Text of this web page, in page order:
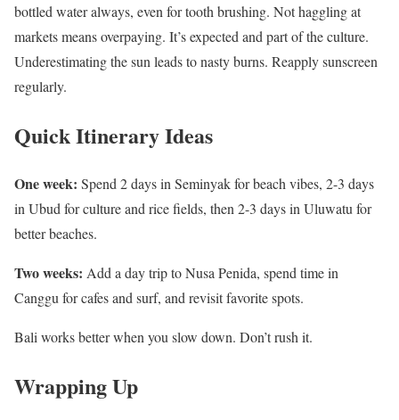
bottled water always, even for tooth brushing. Not haggling at
markets means overpaying. It’s expected and part of the culture.
Underestimating the sun leads to nasty burns. Reapply sunscreen
regularly.
Quick Itinerary Ideas
One week: Spend 2 days in Seminyak for beach vibes, 2-3 days
in Ubud for culture and rice fields, then 2-3 days in Uluwatu for
better beaches.
Two weeks: Add a day trip to Nusa Penida, spend time in
Canggu for cafes and surf, and revisit favorite spots.
Bali works better when you slow down. Don’t rush it.
Wrapping Up